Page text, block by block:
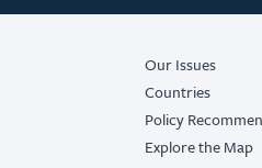
Our Issues
Countries
Policy
Explore the Map